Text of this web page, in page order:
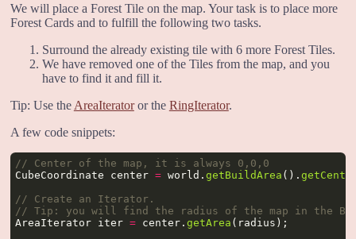
We will place a Forest Tile on the map. Your task is to place more
Forest Cards and to fulfill the following two tasks.
Surround the already existing tile with 6 more Forest Tiles.
We have removed one of the Tiles from the map, and you
have to find it and fill it.
Tip: Use the AreaIteratoror the RingIterator.
A few code snippets:
// Center of the map, it is always 0,0,0
CubeCoordinate center = world.getBuildArea ().
// Create an Iterator.
// Tip: you will find the radius of the map in the
AreaIterator iter = center.getArea